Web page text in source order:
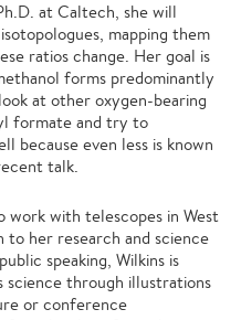
at Caltech, she will
mapping them
ratios change. Her goal is
forms predominantly
at other oxygen-bearing
formate and try to
because even less is known
talk.
work with telescopes in West
to her research and science
speaking, Wilkins is
science through illustrations
or conference